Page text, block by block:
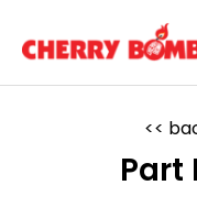
content
<<
Part